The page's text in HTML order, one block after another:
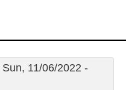
11/06/2022 -